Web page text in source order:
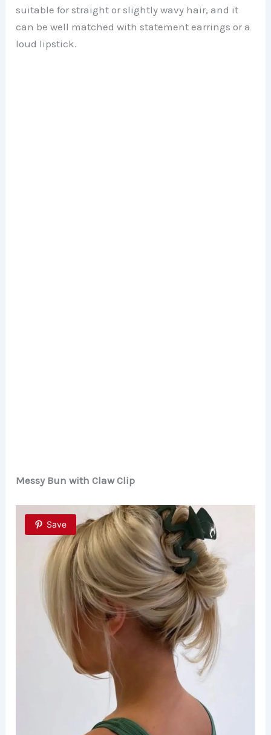
suitable for straight or slightly wavy hair, and it
can be well matched with statement earrings or a
loud lipstick.
Messy Bun with Claw Clip
Save